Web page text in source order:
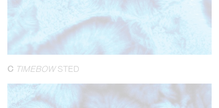
C TIMEBOWSTED